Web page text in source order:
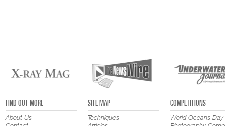
FIND OUT MORE
About Us
SITE MAP
Techniques
COMPETITIONS
World Oceans Day